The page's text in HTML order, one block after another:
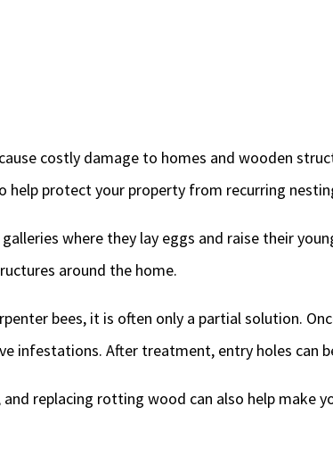
costly damage to homes and wooden
help protect your property from recurring
where they lay eggs and raise their
around the home.
bees, it is often only a partial solution.
infestations. After treatment, entry holes can
replacing rotting wood can also help make